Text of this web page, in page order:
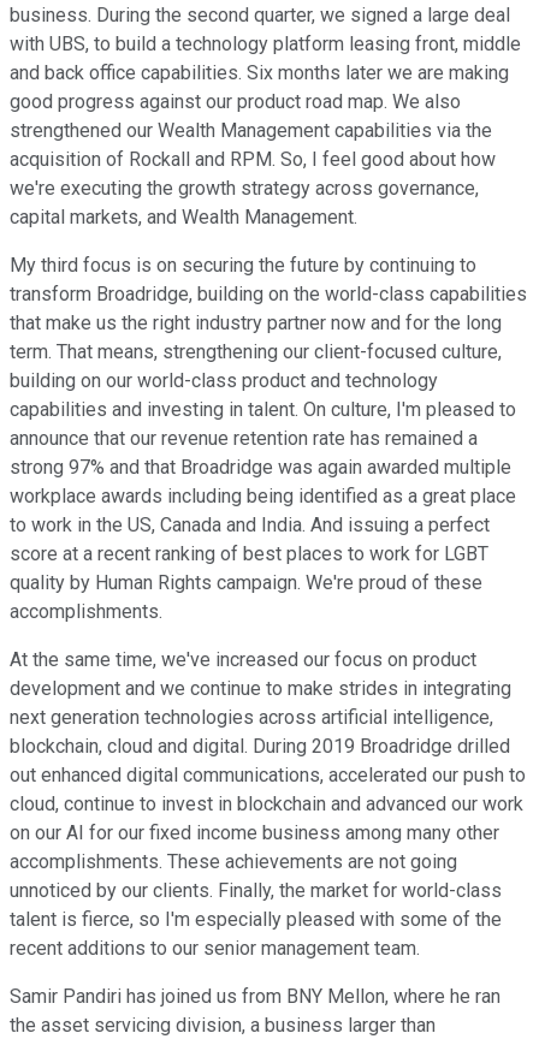
business. During the second quarter, we signed a large deal
with UBS, to build a technology platform leasing front, middle
and back office capabilities. Six months later we are making
good progress against our product road map. We also
strengthened our Wealth Management capabilities via the
acquisition of Rockall and RPM. So, I feel good about how
we're executing the growth strategy across governance,
capital markets, and Wealth Management.
My third focus is on securing the future by continuing to
transform Broadridge, building on the world-class capabilities
that make us the right industry partner now and for the long
term. That means, strengthening our client-focused culture,
building on our world-class product and technology
capabilities and investing in talent. On culture, I'm pleased to
announce that our revenue retention rate has remained a
strong 97% and that Broadridge was again awarded multiple
workplace awards including being identified as a great place
to work in the US, Canada and India. And issuing a perfect
score at a recent ranking of best places to work for LGBT
quality by Human Rights campaign. We're proud of these
accomplishments.
At the same time, we've increased our focus on product
development and we continue to make strides in integrating
next generation technologies across artificial intelligence,
blockchain, cloud and digital. During 2019 Broadridge drilled
out enhanced digital communications, accelerated our push to
cloud, continue to invest in blockchain and advanced our work
on our AI for our fixed income business among many other
accomplishments. These achievements are not going
unnoticed by our clients. Finally, the market for world-class
talent is fierce, so I'm especially pleased with some of the
recent additions to our senior management team.
Samir Pandiri has joined us from BNY Mellon, where he ran
the asset servicing division, a business larger than